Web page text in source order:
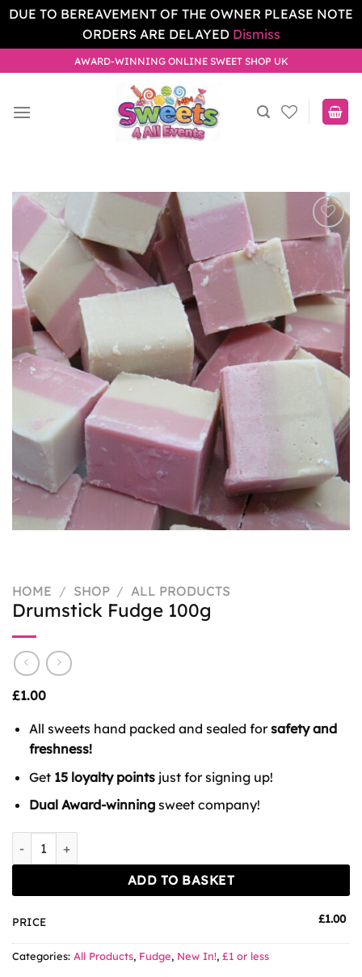
DUE TO BEREAVEMENT OF THE OWNER PLEASE NOTE
ORDERS ARE DELAYED Dismiss
to
AWARD-WINNING ONLINE SWEET SHOP UK
HOME / SHOP / ALL PRODUCTS
Drumstick Fudge 100g
£1.00
All sweets hand packed and sealed forsafety and
freshness!
Get 15 loyalty pointsjust for signing up!
Dual Award-winningsweet company!
Drumstick Fudge 100g quantity
ADD TO BASKET
PRICE £1.00
Categories: All Products, Fudge, New In!, £1 or less